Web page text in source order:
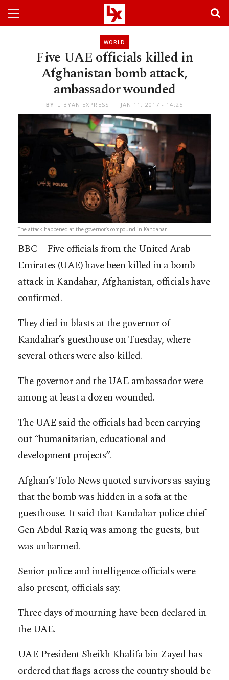
WORLD
Five UAE officials killed in
Afghanistan bomb attack,
ambassador wounded
BY LIBYAN EXPRESS JAN 11, 2017 - 14:25
The attack happened at the governor’s compound in Kandahar
BBC – Five officials from the United Arab
Emirates (UAE) have been killed in a bomb
attack in Kandahar, Afghanistan, officials have
confirmed.
They died in blasts at the governor of
Kandahar’s guesthouse on Tuesday, where
several others were also killed.
The governor and the UAE ambassador were
among at least a dozen wounded.
The UAE said the officials had been carrying
out “humanitarian, educational and
development projects”.
Afghan’s Tolo News quoted survivors as saying
that the bomb was hidden in a sofa at the
guesthouse. It said that Kandahar police chief
Gen Abdul Raziq was among the guests, but
was unharmed.
Senior police and intelligence officials were
also present, officials say.
Three days of mourning have been declared in
the UAE.
UAE President Sheikh Khalifa bin Zayed has
ordered that flags across the country should be